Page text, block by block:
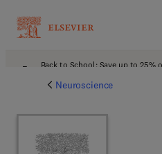
Back to School: Save up to 25%
Neuroscience